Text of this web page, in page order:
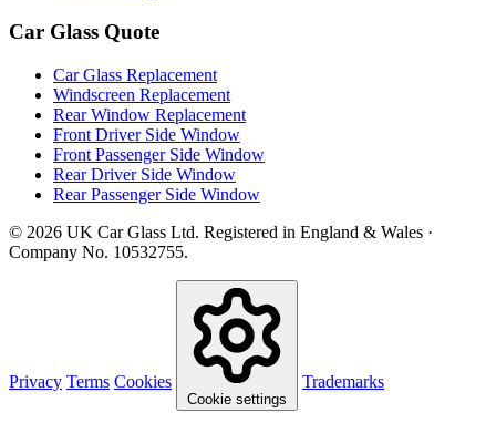
Car Glass Quote
Car Glass Replacement
Windscreen Replacement
Rear Window Replacement
Front Driver Side Window
Front Passenger Side Window
Rear Driver Side Window
Rear Passenger Side Window
© 2026 UK Car Glass Ltd. Registered in England & Wales ·
Company No. 10532755.
Privacy Terms Cookies
Cookie settings
Trademarks